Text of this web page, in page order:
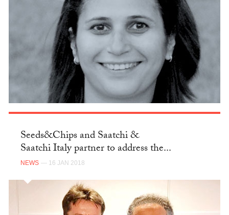
Seeds&Chips and Saatchi &
Saatchi Italy partner to address the...
NEWS — 16 JAN 2018